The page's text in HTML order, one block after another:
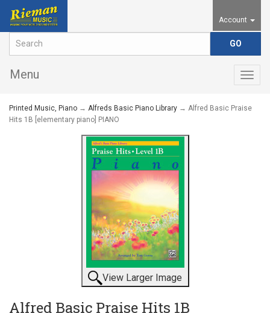
Account
Menu
Printed Music, Piano → Alfreds Basic Piano Library → Alfred Basic Praise
Hits 1B [elementary piano] PIANO
View Larger Image
Alfred Basic Praise Hits 1B